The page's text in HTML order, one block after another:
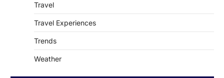
Travel
Travel Experiences
Trends
Weather